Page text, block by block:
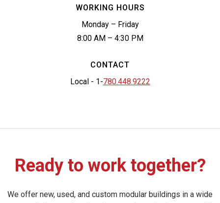
WORKING HOURS
Monday – Friday
8:00 AM – 4:30 PM
CONTACT
Local - 1-780.448.9222
Ready to work together?
We offer new, used, and custom modular buildings in a wide